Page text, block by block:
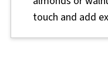
touch and add